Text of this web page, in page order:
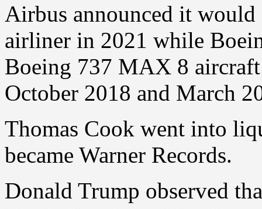
Airbus announced it
airliner in 2021 while
Boeing 737 MAX 8
October 2018 and March
Thomas Cook went into
became Warner Records.
Donald Trump observed